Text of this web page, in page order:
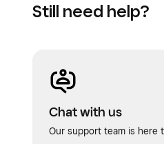
Still need help?
Chat with us
Our support team is here